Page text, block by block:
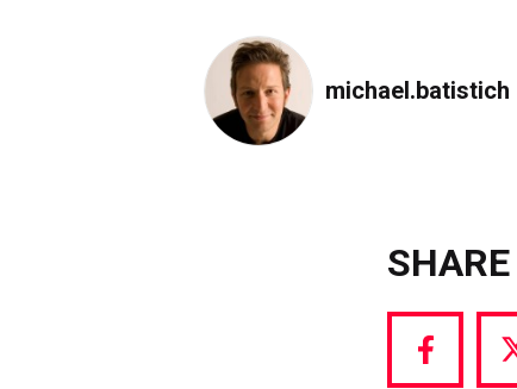
michael.batistich
Share